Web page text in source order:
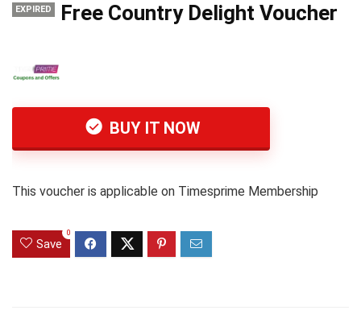
EXPIRED Free Country Delight Voucher
BUY IT NOW
This voucher is applicable on Timesprime Membership
Save
0